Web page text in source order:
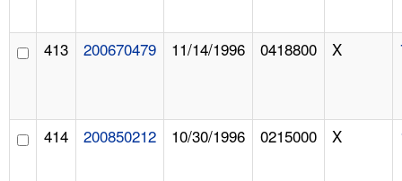
413 200670479 11/14/1996 0418800 X
414 200850212 10/30/1996 0215000 X